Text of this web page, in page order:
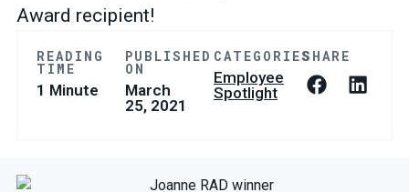
Award recipient!
READING
TIME
1 Minute
PUBLISHED
ON
March
25, 2021
CATEGORIES
Employee
Spotlight
SHARE